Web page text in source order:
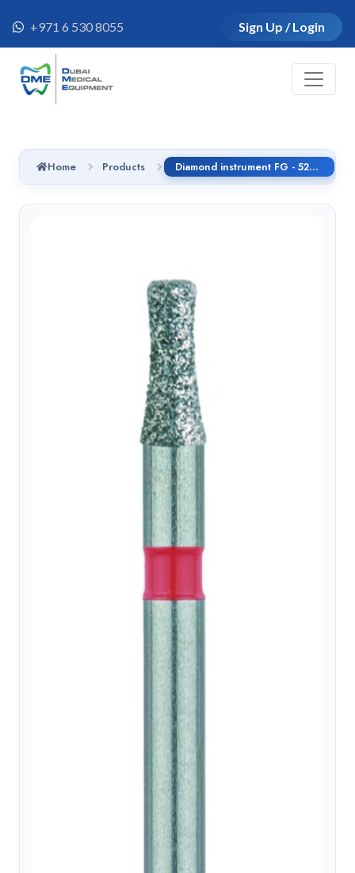
+971 6 530 8055 Sign Up / Login
Home Products Diamond instrument FG - 525F.314.017